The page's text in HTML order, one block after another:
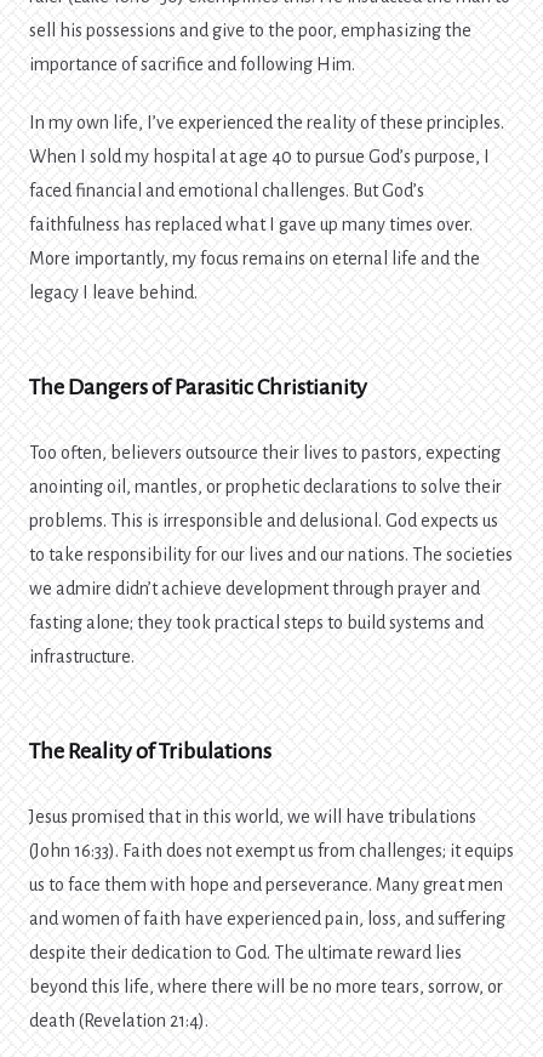
sell his possessions and give to the poor, emphasizing the
importance of sacrifice and following Him.
In my own life, I’ve experienced the reality of these principles.
When I sold my hospital at age 40 to pursue God’s purpose, I
faced financial and emotional challenges. But God’s
faithfulness has replaced what I gave up many times over.
More importantly, my focus remains on eternal life and the
legacy I leave behind.
The Dangers of Parasitic Christianity
Too often, believers outsource their lives to pastors, expecting
anointing oil, mantles, or prophetic declarations to solve their
problems. This is irresponsible and delusional. God expects us
to take responsibility for our lives and our nations. The societies
we admire didn’t achieve development through prayer and
fasting alone; they took practical steps to build systems and
infrastructure.
The Reality of Tribulations
Jesus promised that in this world, we will have tribulations
(John 16:33). Faith does not exempt us from challenges; it equips
us to face them with hope and perseverance. Many great men
and women of faith have experienced pain, loss, and suffering
despite their dedication to God. The ultimate reward lies
beyond this life, where there will be no more tears, sorrow, or
death (Revelation 21:4).